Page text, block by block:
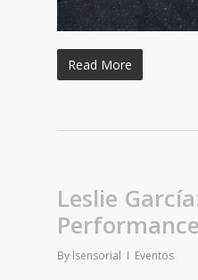
Read More
Leslie
Performance
By lsensorial Eventos